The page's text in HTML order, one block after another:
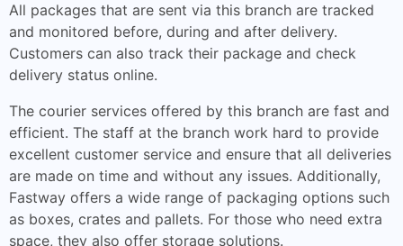
All packages that are sent via this branch are tracked
and monitored before, during and after delivery.
Customers can also track their package and check
delivery status online.
The courier services offered by this branch are fast and
efficient. The staff at the branch work hard to provide
excellent customer service and ensure that all deliveries
are made on time and without any issues. Additionally,
Fastway offers a wide range of packaging options such
as boxes, crates and pallets. For those who need extra
space, they also offer storage solutions.